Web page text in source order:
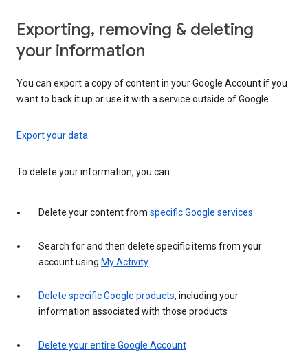
Exporting, removing & deleting
your information
You can export a copy of content in your Google Account if you
want to back it up or use it with a service outside of Google.
Export your data
To delete your information, you can:
Delete your content from specific Google services
Search for and then delete specific items from your
account using My Activity
Delete specific Google products, including your
information associated with those products
Delete your entire Google Account